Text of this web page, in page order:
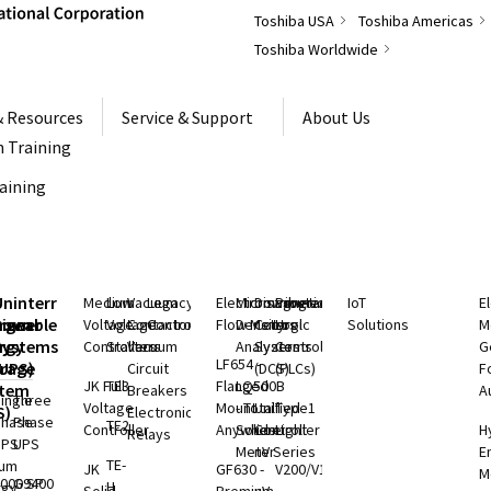
Toshiba USA
Toshiba Americas
Toshiba Worldwide
Resources Service & Support
About Us
Training
SP
Three
Phase
UPS
G9400
Medium
Voltage
Controllers
JK Full
Voltage
Controller
JK
Low
Voltage
Starters
TE3
TE2
TE-
H
Vacuum
Contactors
Vacuum
Circuit
Breakers
Electronic
Relays
Legacy
Controls
Electromagnetic
Flow Meters
LF654 -
Flanged
Mount
Anywhere
GF630 -
Microwave
Density
Analyzers
LQ500B
- Total
Solids
Meter
Distributed
Control
Systems
(DCS)
Unified
Controller
nV Series
Programmable
Logic
Controllers
(PLCs)
Type1
Light
V200/V100
IoT
Solutions